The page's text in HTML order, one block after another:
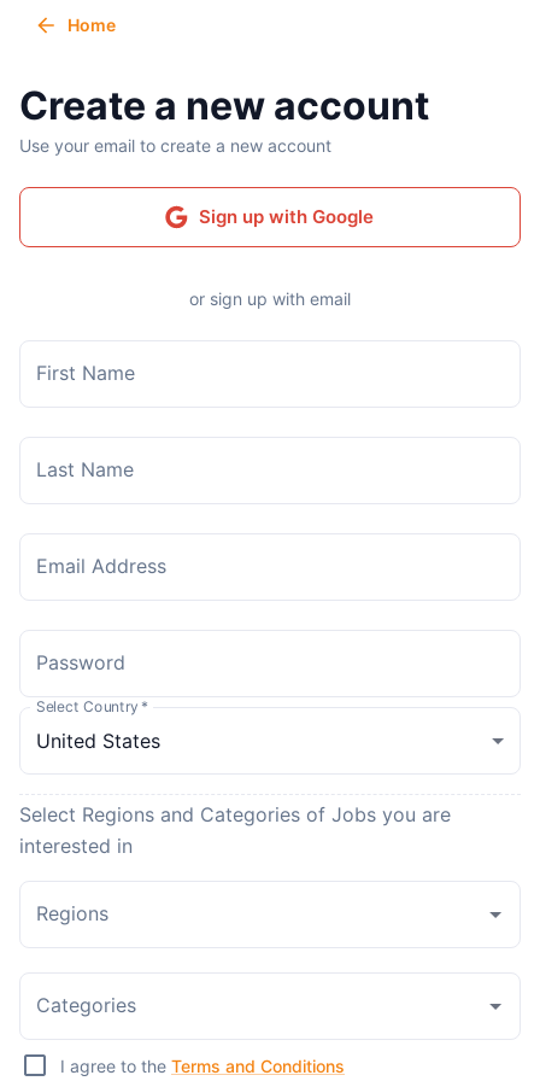
Home
Create a new account
Use your email to create a new account
Sign up with Google
or sign up with email
First Name
Last Name
Email Address
Password
Select Country *
Select Regions and Categories of Jobs you are
interested in
Regions
Categories
I agree to the Terms and Conditions